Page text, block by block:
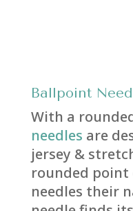
Ballpoint
With a
needles are
jersey &
rounded
needles their